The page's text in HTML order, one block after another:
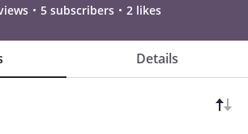
5 subscribers 2 likes
Details